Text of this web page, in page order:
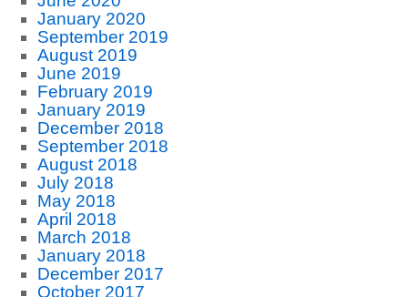
January 2020
September 2019
August 2019
June 2019
February 2019
January 2019
December 2018
September 2018
August 2018
July 2018
May 2018
April 2018
March 2018
January 2018
December 2017
October 2017